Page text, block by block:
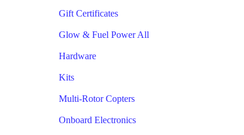
Gift Certificates
Glow & Fuel Power All
Hardware
Kits
Multi-Rotor Copters
Onboard Electronics